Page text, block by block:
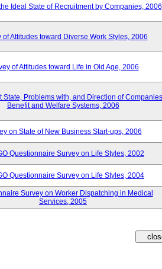
Ideal State of Recruitment by Companies, 2006
of Attitudes toward Diverse Work Styles, 2006
of Attitudes toward Life in Old Age, 2006
State, Problems with, and Direction of
Benefit and Welfare Systems, 2006
on State of New Business Start-ups, 2006
Questionnaire Survey on Life Styles, 2002
Questionnaire Survey on Life Styles, 2004
Survey on Worker Dispatching in Medical
Services, 2005